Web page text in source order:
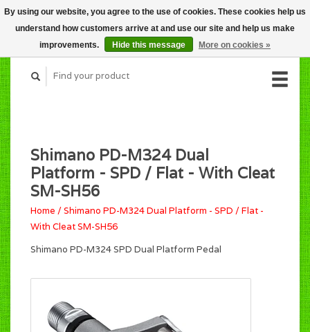
CART (C$0.00)
MY ACCOUNT
Shimano PD-M324 Dual
Platform - SPD / Flat - With Cleat
SM-SH56
Home /Shimano PD-M324 Dual Platform - SPD / Flat -
With Cleat SM-SH56
Shimano PD-M324 SPD Dual Platform Pedal
By using our website, you agree to the use of cookies. These cookies help us
understand how customers arrive at and use our site and help us make
improvements.
Hide this message More on cookies »